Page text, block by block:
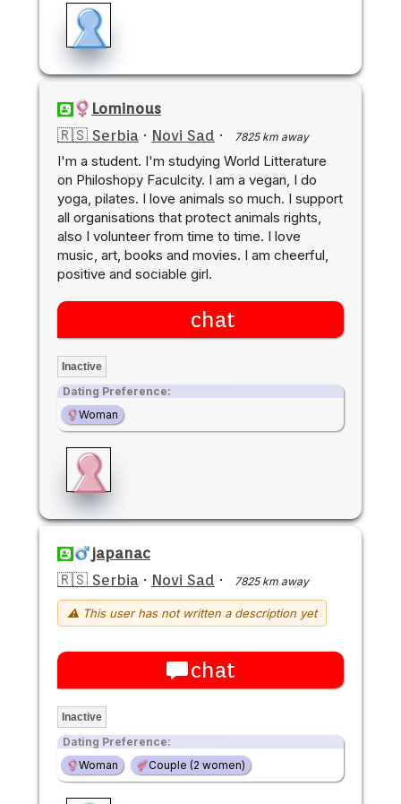
Lominous
🇷🇸 Serbia · Novi Sad · 7825 km away
I'm a student. I'm studying World Litterature
on Philoshopy Faculcity. I am a vegan, I do
yoga, pilates. I love animals so much. I support
all organisations that protect animals rights,
also I volunteer from time to time. I love
music, art, books and movies. I am cheerful,
positive and sociable girl.
chat
Inactive
Dating Preference:
Woman
japanac
🇷🇸 Serbia · Novi Sad · 7825 km away
⚠ This user has not written a description yet
chat
Inactive
Dating Preference:
Woman
Couple (2 women)